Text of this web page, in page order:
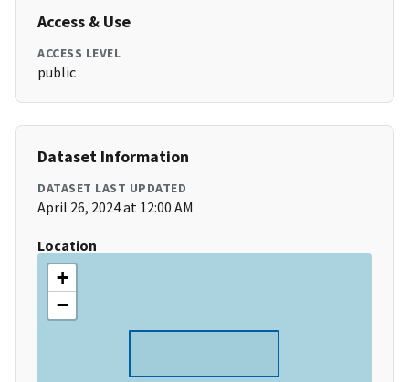
Access & Use
ACCESS LEVEL
public
Dataset Information
DATASET LAST UPDATED
April 26, 2024 at 12:00 AM
Location
+
−